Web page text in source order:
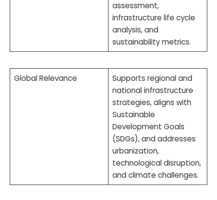
assessment,
infrastructure life cycle
analysis, and
sustainability metrics.
Global Relevance
Supports regional and
national infrastructure
strategies, aligns with
Sustainable
Development Goals
(SDGs), and addresses
urbanization,
technological disruption,
and climate challenges.